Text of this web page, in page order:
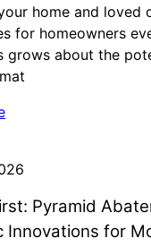
home and loved
for homeowners
grows about the
Pyramid
Innovations for